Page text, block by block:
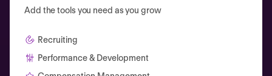
Add the tools you need as you grow
Recruiting
Performance & Development